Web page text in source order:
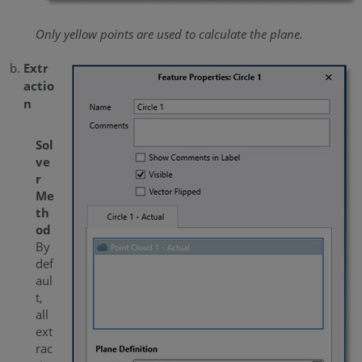
Only yellow points are used to calculate the plane.
Extr
actio
n
Sol
ve
r
Me
th
od
By
def
aul
t,
all
ext
rac